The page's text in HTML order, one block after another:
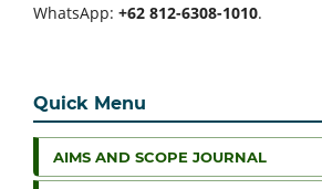
WhatsApp: +62 812-6308-1010.
Quick Menu
AIMS AND SCOPE JOURNAL